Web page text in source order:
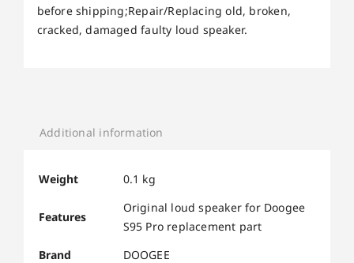
before shipping;Repair/Replacing old, broken,
cracked, damaged faulty loud speaker.
Additional information
Weight 0.1 kg
Features
Original loud speaker for Doogee
S95 Pro replacement part
Brand
DOOGEE